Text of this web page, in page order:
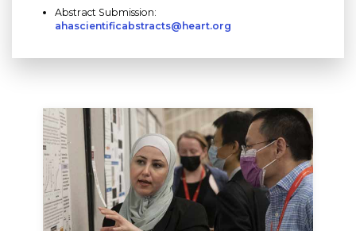
Abstract Submission:
ahascientificabstracts@heart.org